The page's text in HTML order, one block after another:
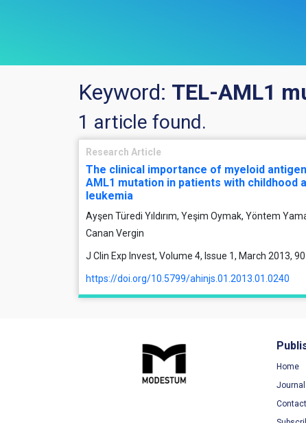
Keyword: TEL-AML1
1 article found.
Research Article
The clinical importance of myeloid
AML1 mutation in patients with childhood
leukemia
Ayşen Türedi Yıldırım, Yeşim Oymak, Yöntem
Canan Vergin
J Clin Exp Invest, Volume 4, Issue 1, March 2013,
https://doi.org/10.5799/ahinjs.01.2013.01.0240
Home
Contact